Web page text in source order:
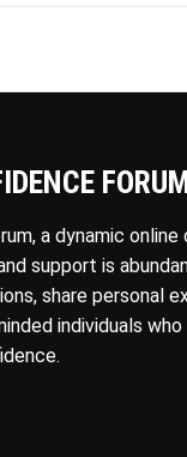
a dynamic
support is
share personal
individuals